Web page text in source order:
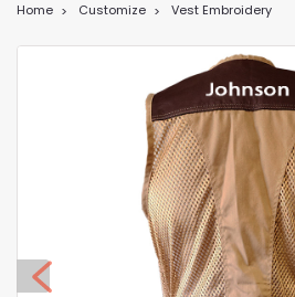
Home Customize Vest Embroidery